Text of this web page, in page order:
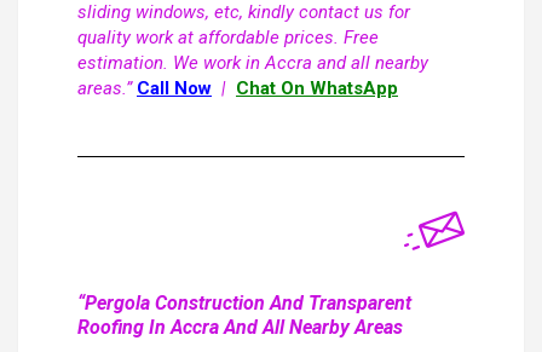
sliding windows, etc, kindly contact us for
quality work at affordable prices. Free
estimation. We work in Accra and all nearby
areas.” Call Now | Chat On WhatsApp
“Pergola Construction And Transparent
Roofing In Accra And All Nearby Areas